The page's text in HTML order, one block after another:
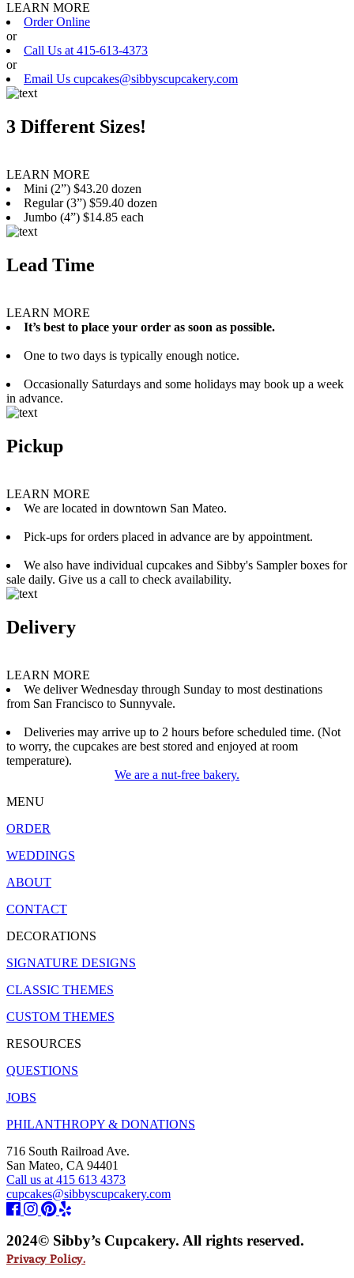
LEARN MORE
Order Online
or
Call Us at 415-613-4373
or
Email Us cupcakes@sibbyscupcakery.com
3 Different Sizes!
LEARN MORE
Mini (2”) $43.20 dozen
Regular (3”) $59.40 dozen
Jumbo (4”) $14.85 each
Lead Time
LEARN MORE
It’s best to place your order as soon as possible.
One to two days is typically enough notice.
Occasionally Saturdays and some holidays may book up a week
in advance.
Pickup
LEARN MORE
We are located in downtown San Mateo.
Pick-ups for orders placed in advance are by appointment.
We also have individual cupcakes and Sibby's Sampler boxes for
sale daily. Give us a call to check availability.
Delivery
LEARN MORE
We deliver Wednesday through Sunday to most destinations
from San Francisco to Sunnyvale.
Deliveries may arrive up to 2 hours before scheduled time. (Not
to worry, the cupcakes are best stored and enjoyed at room
temperature).
We are a nut-free bakery.
MENU
ORDER
WEDDINGS
ABOUT
CONTACT
DECORATIONS
SIGNATURE DESIGNS
CLASSIC THEMES
CUSTOM THEMES
RESOURCES
QUESTIONS
JOBS
PHILANTHROPY & DONATIONS
716 South Railroad Ave.
San Mateo, CA 94401
Call us at 415 613 4373
cupcakes@sibbyscupcakery.com
2024© Sibby’s Cupcakery. All rights reserved.
Privacy Policy.